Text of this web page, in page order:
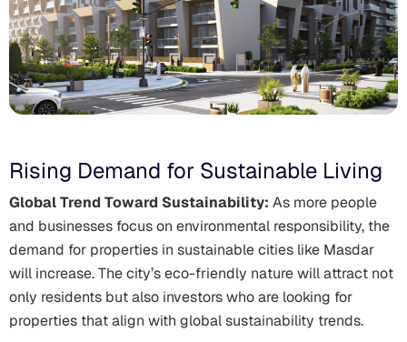
Rising Demand for Sustainable Living
Global Trend Toward Sustainability: As more people
and businesses focus on environmental responsibility, the
demand for properties in sustainable cities like Masdar
will increase. The city’s eco-friendly nature will attract not
only residents but also investors who are looking for
properties that align with global sustainability trends.